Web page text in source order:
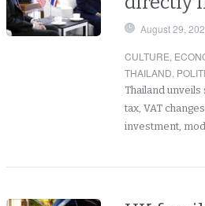
August 29,
CULTURE,
THAILAND,
Thailand
tax, VAT
investment,